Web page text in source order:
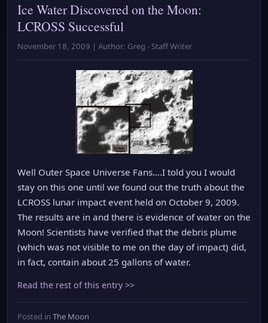
Ice Water Discovered on the Moon:
LCROSS Successful
November 18, 2009 | Author: Greg - Staff Writer
Well Outer Space Universe Fans….I told you I would
stay on this one until we found out the truth about the
LCROSS lunar impact event held on October 9, 2009.
The results are in and there is evidence of water on the
Moon! Scientists have verified that the debris plume
(which was not visible to me on the day of impact) did,
in fact, contain about 25 gallons of water.
Read the rest of this entry >>
Posted in The Moon